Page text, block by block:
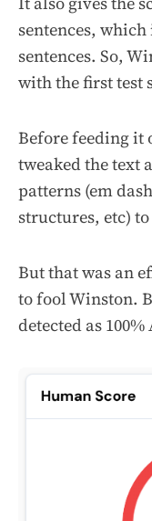
sentences,
sentences. So,
with the first test
Before feeding it
tweaked the text
patterns (em
structures, etc)
But that was an
to fool Winston.
detected as 100%